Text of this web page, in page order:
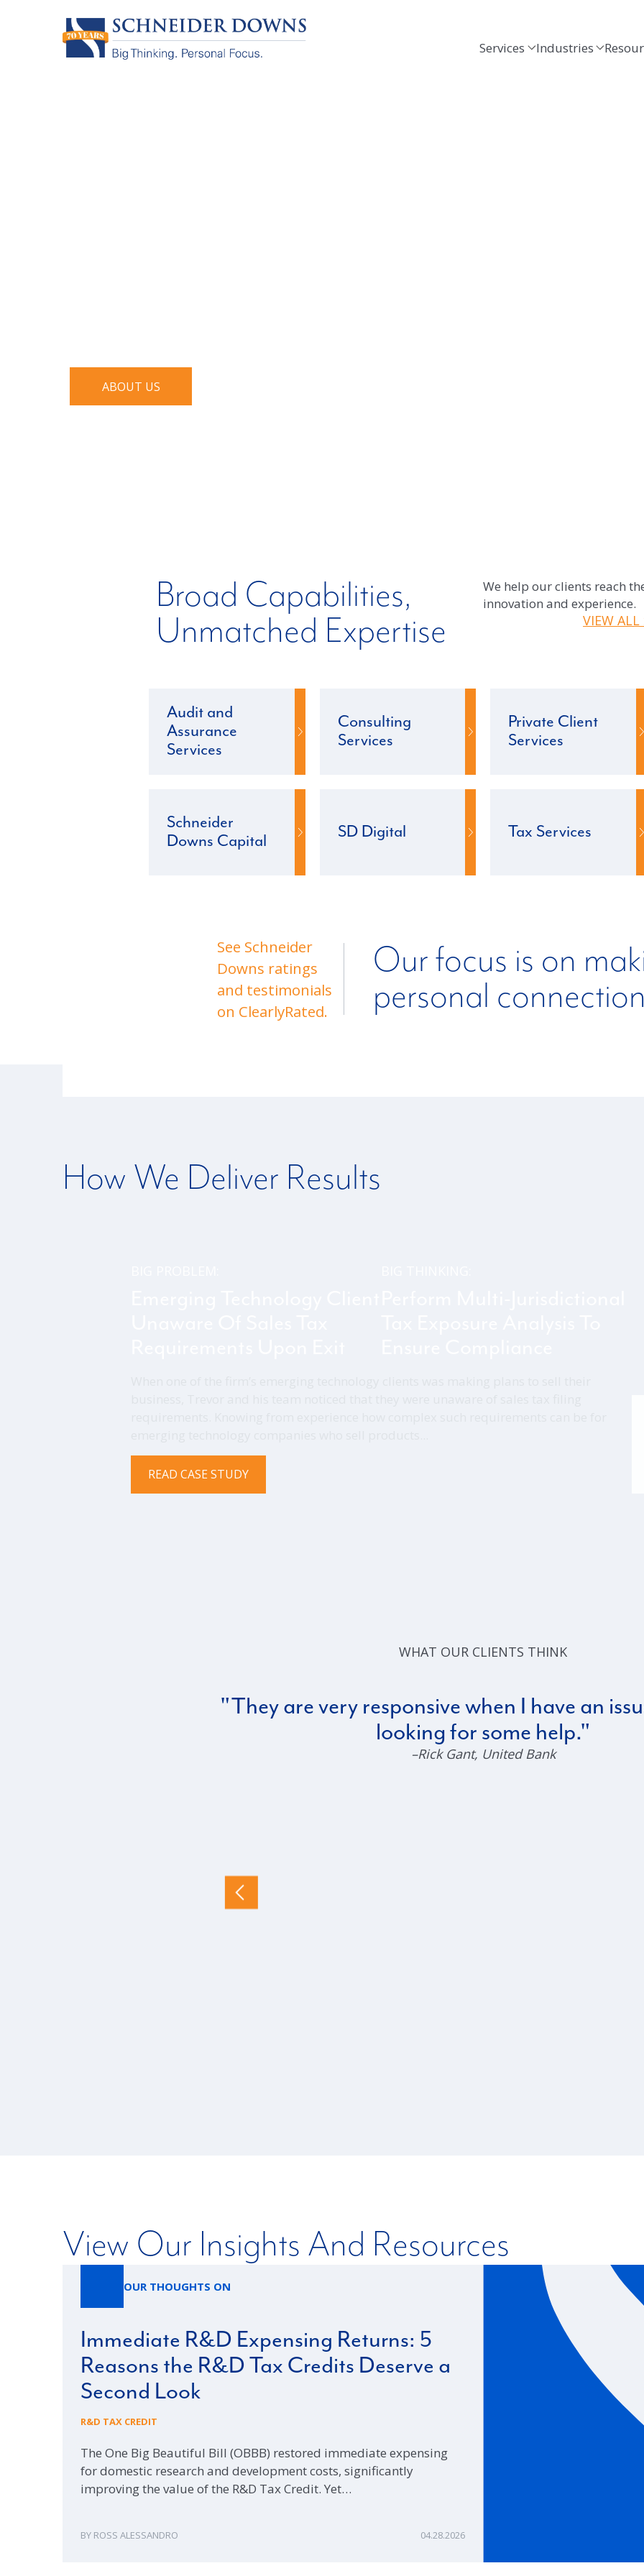
Services Industries
ABOUT US
Broad Capabilities,
Unmatched Expertise
We help our clients reach
innovation and experience.
VIEW ALL
Audit and
Assurance
Services
Consulting
Services
Private Client
Services
Schneider
Downs Capital
SD Digital Tax Services
See Schneider
Downs ratings
and testimonials
on ClearlyRated.
Our focus is on
personal
How We Deliver Results
READ CASE STUDY
WHAT OUR CLIENTS THINK
They are very responsive when I have an
looking for some help.
–Rick Gant, United Bank
View Our Insights And Resources
OUR THOUGHTS ON
Immediate R&D Expensing Returns: 5
Reasons the R&D Tax Credits Deserve a
Second Look
R&D TAX CREDIT
The One Big Beautiful Bill (OBBB) restored immediate expensing
for domestic research and development costs, significantly
improving the value of the R&D Tax Credit. Yet…
ROSS ALESSANDRO 04.28.2026